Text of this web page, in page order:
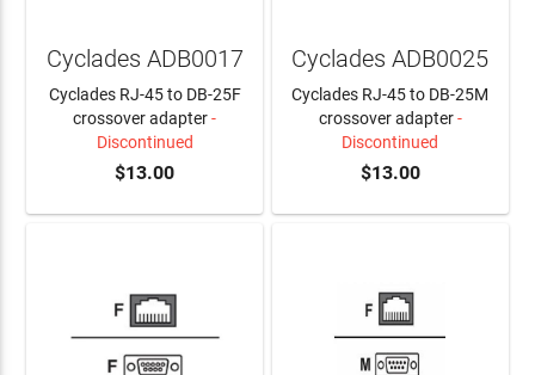
Cyclades ADB0017
Cyclades RJ-45 to DB-25F
crossover adapter-
Discontinued
$13.00
Cyclades ADB0025
Cyclades RJ-45 to DB-25M
crossover adapter-
Discontinued
$13.00